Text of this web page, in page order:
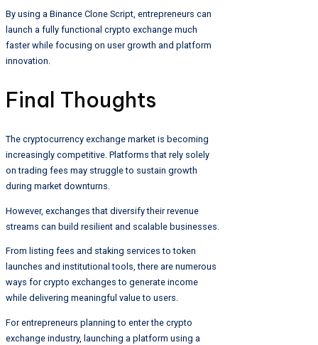
By using a Binance Clone Script, entrepreneurs can
launch a fully functional crypto exchange much
faster while focusing on user growth and platform
innovation.
Final Thoughts
The cryptocurrency exchange market is becoming
increasingly competitive. Platforms that rely solely
on trading fees may struggle to sustain growth
during market downturns.
However, exchanges that diversify their revenue
streams can build resilient and scalable businesses.
From listing fees and staking services to token
launches and institutional tools, there are numerous
ways for crypto exchanges to generate income
while delivering meaningful value to users.
For entrepreneurs planning to enter the crypto
exchange industry, launching a platform using a